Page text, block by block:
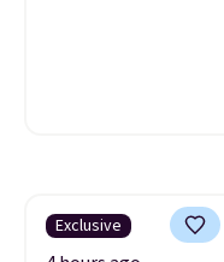
Exclusive